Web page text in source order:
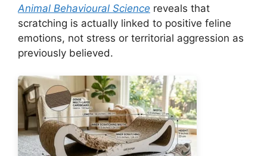
Animal Behavioural Science reveals that
scratching is actually linked to positive feline
emotions, not stress or territorial aggression as
previously believed.